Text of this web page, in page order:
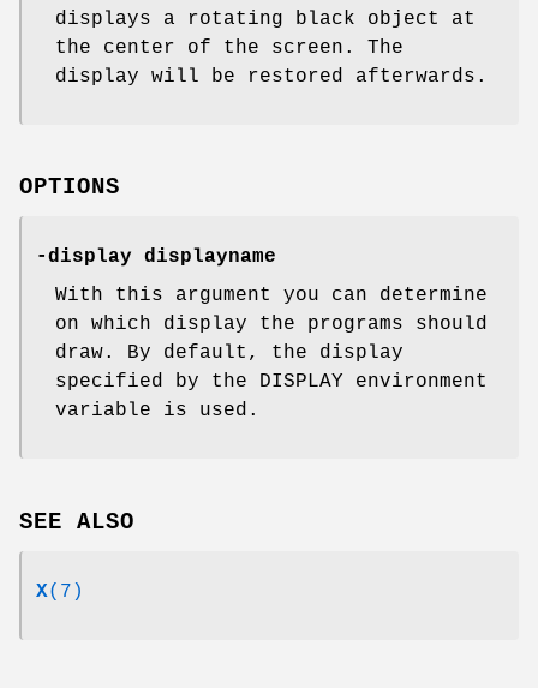
displays a rotating black object at
the center of the screen. The
display will be restored afterwards.
OPTIONS
-display displayname
With this argument you can determine
on which display the programs should
draw. By default, the display
specified by the DISPLAY environment
variable is used.
SEE ALSO
X(7)